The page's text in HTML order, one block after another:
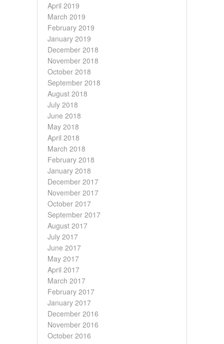
April 2019
March 2019
February 2019
January 2019
December 2018
November 2018
October 2018
September 2018
August 2018
July 2018
June 2018
May 2018
April 2018
March 2018
February 2018
January 2018
December 2017
November 2017
October 2017
September 2017
August 2017
July 2017
June 2017
May 2017
April 2017
March 2017
February 2017
January 2017
December 2016
November 2016
October 2016